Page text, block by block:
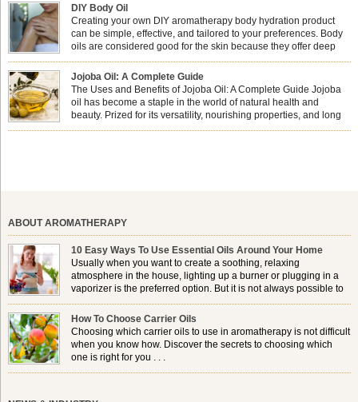
physical and emotional well-being? This dynamic duo doesn’t just leave your
nails looking […]
DIY Body Oil
Creating your own DIY aromatherapy body hydration product
can be simple, effective, and tailored to your preferences. Body
oils are considered good for the skin because they offer deep
forming a protective barrier on the skin, which helps prevent water loss —
especially useful for dry or […]
Jojoba Oil: A Complete Guide
The Uses and Benefits of Jojoba Oil: A Complete Guide Jojoba
oil has become a staple in the world of natural health and
beauty. Prized for its versatility, nourishing properties, and long
ABOUT AROMATHERAPY
10 Easy Ways To Use Essential Oils Around Your Home
Usually when you want to create a soothing, relaxing
atmosphere in the house, lighting up a burner or plugging in a
vaporizer is the preferred option. But it is not always possible to
How To Choose Carrier Oils
Choosing which carrier oils to use in aromatherapy is not difficult
when you know how. Discover the secrets to choosing which
one is right for you . . .